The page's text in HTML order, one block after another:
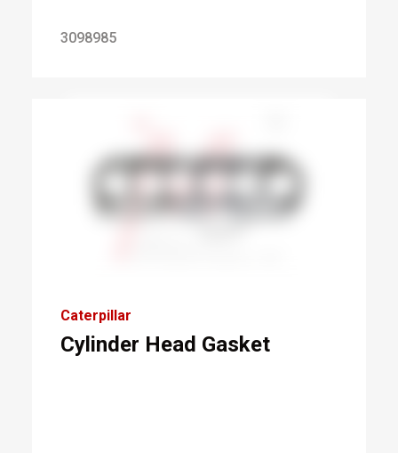
3098985
Caterpillar
Cylinder Head Gasket